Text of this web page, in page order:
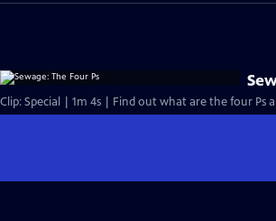
Clip: Special | 1m 4s | Find out what are the four Ps